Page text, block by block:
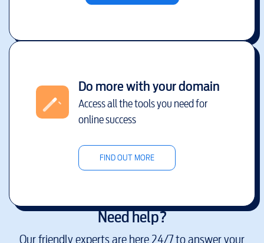
Do more with your domain
Access all the tools you need for
online success
FIND OUT MORE
Need help?